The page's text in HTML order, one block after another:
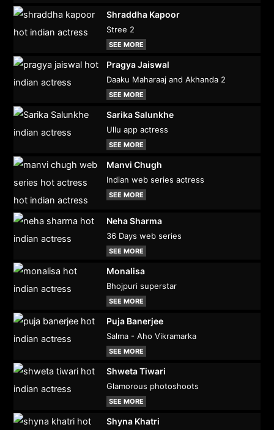
Shraddha Kapoor
Stree 2
SEE MORE
Pragya Jaiswal
Daaku Maharaaj and Akhanda 2
SEE MORE
Sarika Salunkhe
Ullu app actress
SEE MORE
Manvi Chugh
Indian web series actress
SEE MORE
Neha Sharma
36 Days web series
SEE MORE
Monalisa
Bhojpuri superstar
SEE MORE
Puja Banerjee
Salma - Aho Vikramarka
SEE MORE
Shweta Tiwari
Glamorous photoshoots
SEE MORE
Shyna Khatri